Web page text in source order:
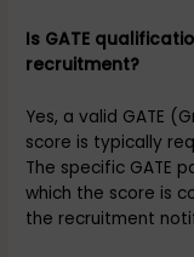
Is GATE
recruitment?
Yes, a valid GATE
score is typically
The specific GATE
which the score is
the recruitment